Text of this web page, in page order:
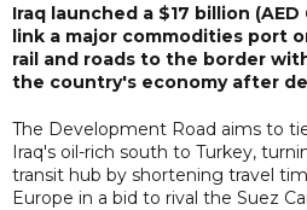
Iraq launched a $17 billion
link a major commodities port
rail and roads to the border
the country's economy after
The Development Road aims to
Iraq's oil-rich south to Turkey,
transit hub by shortening travel
Europe in a bid to rival the Suez